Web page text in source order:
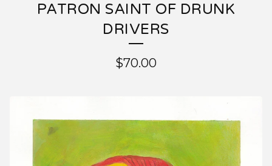
PATRON SAINT OF DRUNK
DRIVERS
$70.00